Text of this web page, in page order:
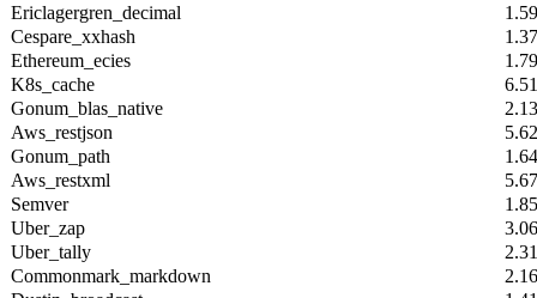
Ericlagergren_decimal
Cespare_xxhash
Ethereum_ecies
K8s_cache
Gonum_blas_native
Aws_restjson
Gonum_path
Aws_restxml
Semver
Uber_zap
Uber_tally
Commonmark_markdown